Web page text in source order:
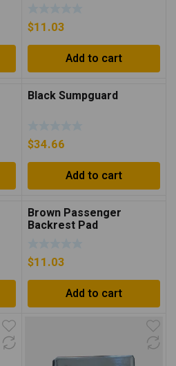
$11.03
Add to cart
Black Sumpguard
$34.66
Add to cart
Brown Passenger
Backrest Pad
$11.03
Add to cart